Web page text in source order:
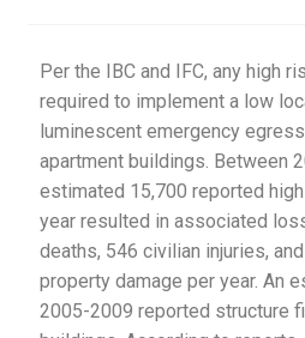
Per the IBC and IFC, any high
required to implement a low
luminescent emergency
apartment buildings. Between
estimated 15,700 reported
year resulted in associated
deaths, 546 civilian injuries,
property damage per year. An
2005-2009 reported structure